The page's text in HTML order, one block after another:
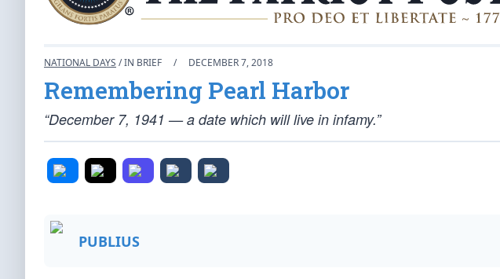
NATIONAL DAYS / IN BRIEF / DECEMBER 7, 2018
Remembering Pearl Harbor
“December 7, 1941 — a date which will live in infamy.”
PUBLIUS